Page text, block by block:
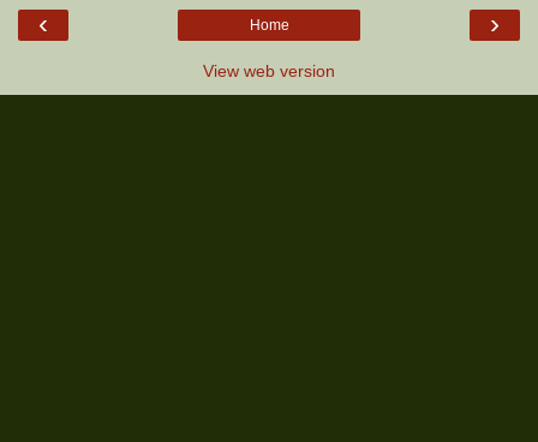
‹ ›
Home
View web version